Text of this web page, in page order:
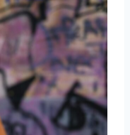
your business